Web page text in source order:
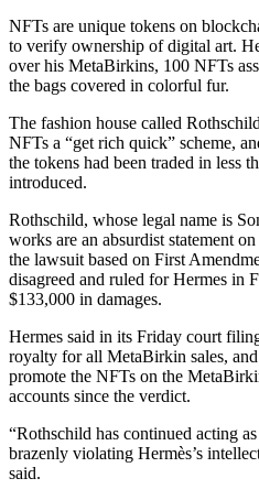
NFTs are unique tokens on
to verify ownership of digital art.
over his MetaBirkins, 100 NFTs
the bags covered in colorful fur.
The fashion house called
NFTs a “get rich quick” scheme,
the tokens had been traded in less
introduced.
Rothschild, whose legal name is
works are an absurdist statement
the lawsuit based on First
disagreed and ruled for Hermes in
$133,000 in damages.
Hermes said in its Friday court
royalty for all MetaBirkin sales,
promote the NFTs on the
accounts since the verdict.
“Rothschild has continued acting
brazenly violating Hermès’s
said.